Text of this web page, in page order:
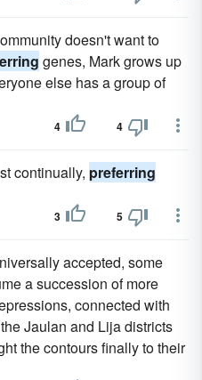
doesn't want to
genes, Mark grows up
else has a group of
4 4
continually, preferring
3 5
accepted, some
a succession of more
connected with
Jaulan and Lija districts
the contours finally to their